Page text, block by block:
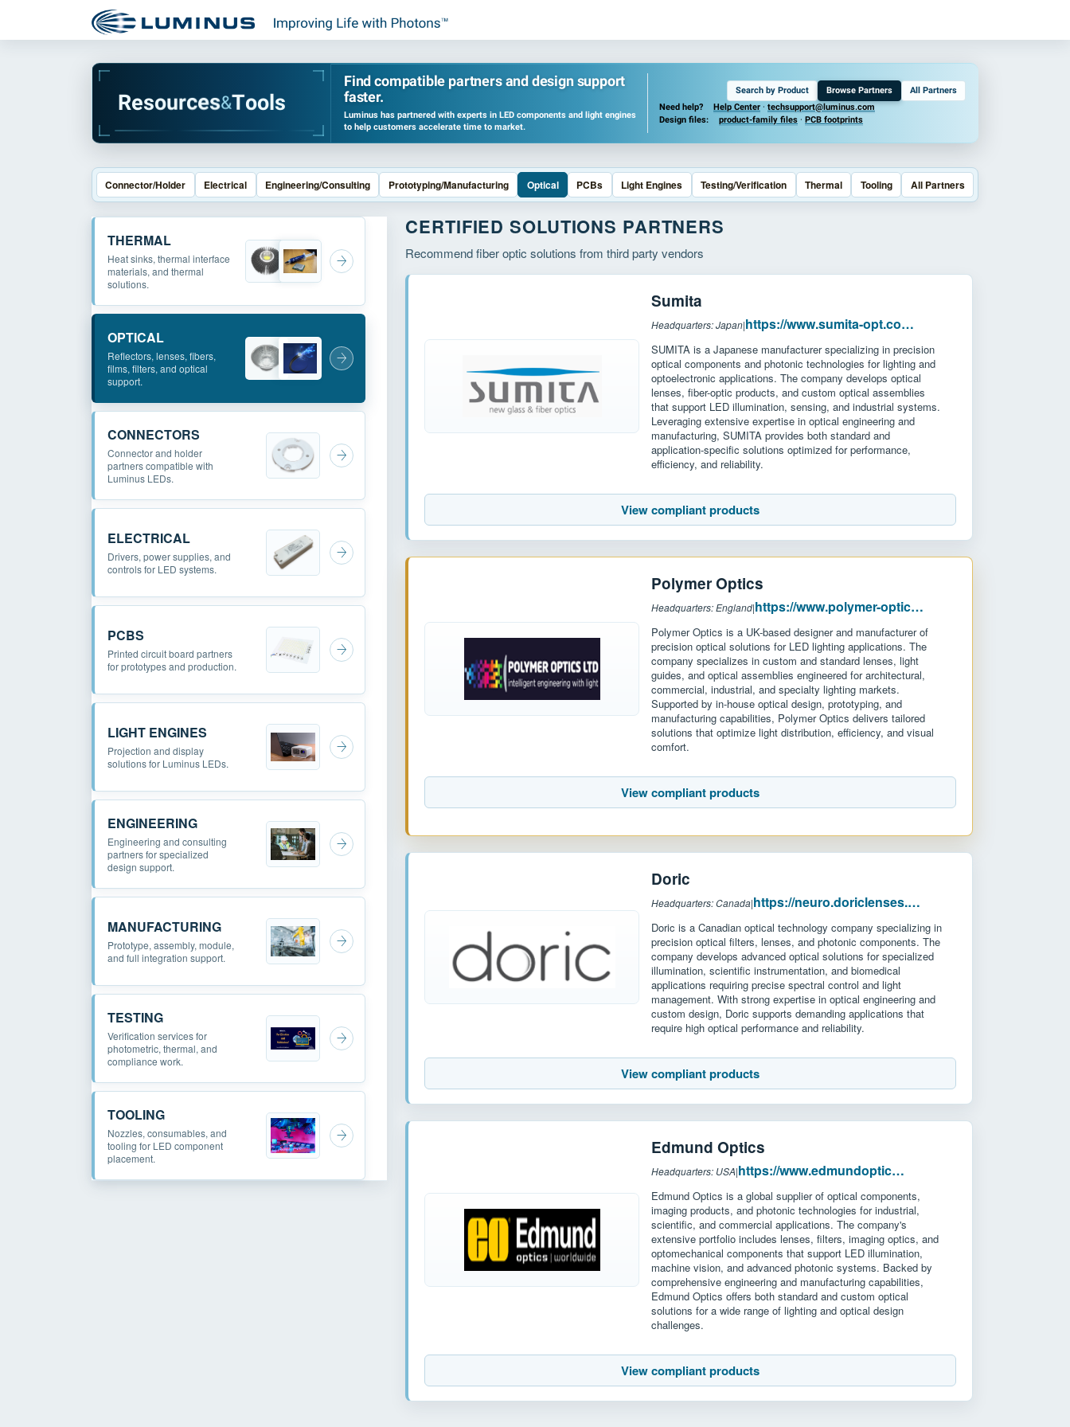
Resources&Tools
Find compatible partners and design support
faster.
Luminus has partnered with experts in LED components and light engines
to help customers accelerate time to market.
Search by Product Browse Partners
All Partners
Need help?
Help Center · techsupport@luminus.com
Design files:
product-family files · PCB footprints
Connector/Holder Electrical Engineering/Consulting Prototyping/Manufacturing Optical PCBs Light Engines Testing/Verification Thermal Tooling All Partners
THERMAL
Heat sinks, thermal interface
materials, and thermal
solutions.
OPTICAL
Reflectors, lenses, fibers,
films, filters, and optical
support.
CONNECTORS
Connector and holder
partners compatible with
Luminus LEDs.
ELECTRICAL
Drivers, power supplies, and
controls for LED systems.
PCBS
Printed circuit board partners
for prototypes and production.
LIGHT ENGINES
Projection and display
solutions for Luminus LEDs.
ENGINEERING
Engineering and consulting
partners for specialized
design support.
MANUFACTURING
Prototype, assembly, module,
and full integration support.
TESTING
Verification services for
photometric, thermal, and
compliance work.
TOOLING
Nozzles, consumables, and
tooling for LED component
placement.
CERTIFIED SOLUTIONS PARTNERS
Recommend fiber optic solutions from third party vendors
Sumita
Headquarters: Japan| https://www.sumita-opt.co.jp/en/
SUMITA is a Japanese manufacturer specializing in precision
optical components and photonic technologies for lighting and
optoelectronic applications. The company develops optical
lenses, fiber-optic products, and custom optical assemblies
that support LED illumination, sensing, and industrial systems.
Leveraging extensive expertise in optical engineering and
manufacturing, SUMITA provides both standard and
application-specific solutions optimized for performance,
efficiency, and reliability.
View compliant products
Polymer Optics
Headquarters: England| https://www.polymer-optics.co.uk/
Polymer Optics is a UK-based designer and manufacturer of
precision optical solutions for LED lighting applications. The
company specializes in custom and standard lenses, light
guides, and optical assemblies engineered for architectural,
commercial, industrial, and specialty lighting markets.
Supported by in-house optical design, prototyping, and
manufacturing capabilities, Polymer Optics delivers tailored
solutions that optimize light distribution, efficiency, and visual
comfort.
View compliant products
Doric
Headquarters: Canada| https://neuro.doriclenses.com/
Doric is a Canadian optical technology company specializing in
precision optical filters, lenses, and photonic components. The
company develops advanced optical solutions for specialized
illumination, scientific instrumentation, and biomedical
applications requiring precise spectral control and light
management. With strong expertise in optical engineering and
custom design, Doric supports demanding applications that
require high optical performance and reliability.
View compliant products
Edmund Optics
Headquarters: USA| https://www.edmundoptics.com/
Edmund Optics is a global supplier of optical components,
imaging products, and photonic technologies for industrial,
scientific, and commercial applications. The company's
extensive portfolio includes lenses, filters, imaging optics, and
optomechanical components that support LED illumination,
machine vision, and advanced photonic systems. Backed by
comprehensive engineering and manufacturing capabilities,
Edmund Optics offers both standard and custom optical
solutions for a wide range of lighting and optical design
challenges.
View compliant products